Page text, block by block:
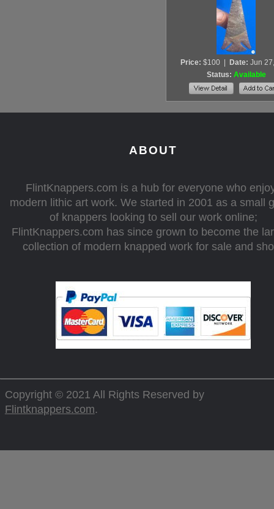
Price: $100 Date: Jun
Status: Available
ABOUT
FlintKnappers.com is a hub for everyone who
modern lithic art work. We started in 2001 as a small
of knappers looking to sell our work online;
FlintKnappers.com has since grown to become the
collection of modern knapped work for sale and
Copyright © 2021 All Rights Reserved by
Flintknappers.com.